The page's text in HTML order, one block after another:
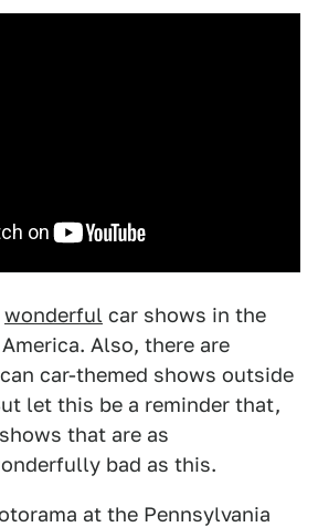
wonderful car shows in the
Also, there are
car-themed shows outside
let this be a reminder that,
that are as
bad as this.
at the Pennsylvania